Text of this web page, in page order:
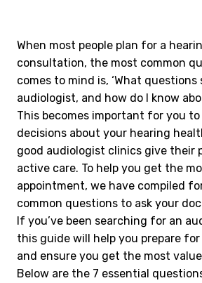
When most people plan for a
consultation, the most common
comes to mind is, ‘What questions
audiologist, and how do I know
This becomes important for you to
decisions about your hearing
good audiologist clinics give their
active care. To help you get the
appointment, we have compiled
common questions to ask your
If you’ve been searching for an
this guide will help you prepare
and ensure you get the most
Below are the 7 essential